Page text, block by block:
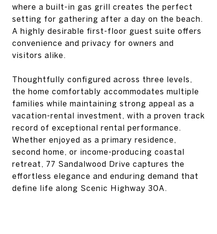
where a built-in gas grill creates the perfect
setting for gathering after a day on the beach.
A highly desirable first-floor guest suite offers
convenience and privacy for owners and
visitors alike.
Thoughtfully configured across three levels,
the home comfortably accommodates multiple
families while maintaining strong appeal as a
vacation-rental investment, with a proven track
record of exceptional rental performance.
Whether enjoyed as a primary residence,
second home, or income-producing coastal
retreat, 77 Sandalwood Drive captures the
effortless elegance and enduring demand that
define life along Scenic Highway 30A.